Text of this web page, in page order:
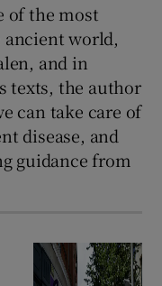
of the most
world,
and in
texts, the author
can take care of
disease, and
guidance from